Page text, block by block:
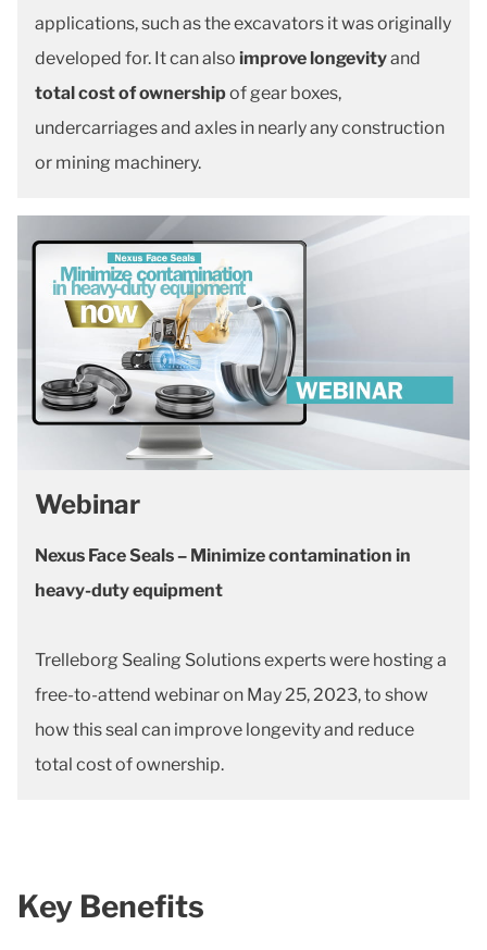
applications, such as the excavators it was originally
developed for. It can also improve longevityand
total cost of ownershipof gear boxes,
undercarriages and axles in nearly any construction
or mining machinery.
Webinar
Nexus Face Seals – Minimize contamination in
heavy-duty equipment
Trelleborg Sealing Solutions experts were hosting a
free-to-attend webinar on May 25, 2023, to show
how this seal can improve longevity and reduce
total cost of ownership.
Key Benefits